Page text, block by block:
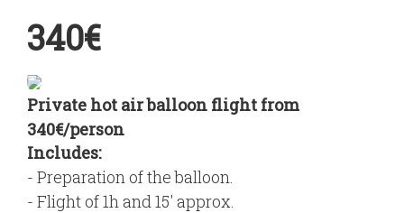
340€
Private hot air balloon flight from
340€/person
Includes:
- Preparation of the balloon.
- Flight of 1h and 15' approx.